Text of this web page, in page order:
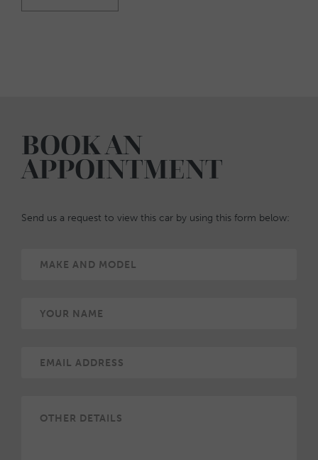
BOOK AN
APPOINTMENT
Send us a request to view this car by using this form below: